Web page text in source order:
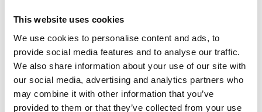
This website uses cookies
We use cookies to personalise content and ads, to
provide social media features and to analyse our traffic.
We also share information about your use of our site with
our social media, advertising and analytics partners who
may combine it with other information that you’ve
provided to them or that they’ve collected from your use
cookies to deliver content specific to your interests, to
save your password so you don’t have to re-enter it
every time you visit our site, and for other purposes set
out below:
Our site uses analytics and marketing cookies from
third parties such as Facebook, Google, X (Twitter),